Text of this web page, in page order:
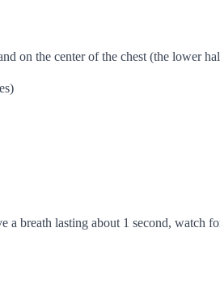
on the center of the chest (the lower
a breath lasting about 1 second, watch